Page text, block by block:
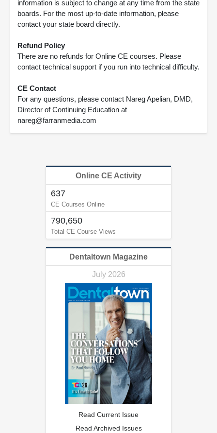
information is subject to change at any time from the state
boards. For the most up-to-date information, please
contact your state board directly.
Refund Policy
There are no refunds for Online CE courses. Please
contact technical support if you run into technical difficulty.
CE Contact
For any questions, please contact Nareg Apelian, DMD,
Director of Continuing Education at
nareg@farranmedia.com
Online CE Activity
637
CE Courses Online
790,650
Total CE Course Views
Dentaltown Magazine
July 2026
Read Current Issue
Read Archived Issues